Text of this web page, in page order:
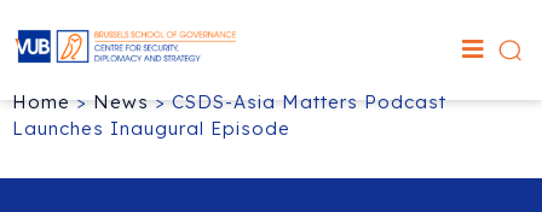
Home>News>CSDS-Asia Matters Podcast
Launches Inaugural Episode